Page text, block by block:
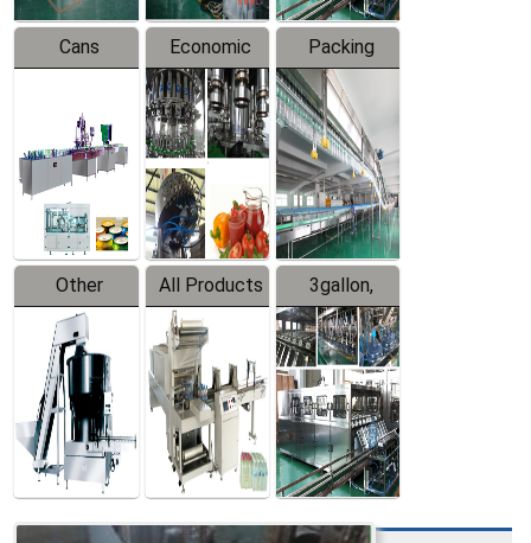
Cans
Line
Equipment
Economic
Filling
Production
Line
Packing
System
Other
Products
All Products
3gallon,
5gallon
Water Line